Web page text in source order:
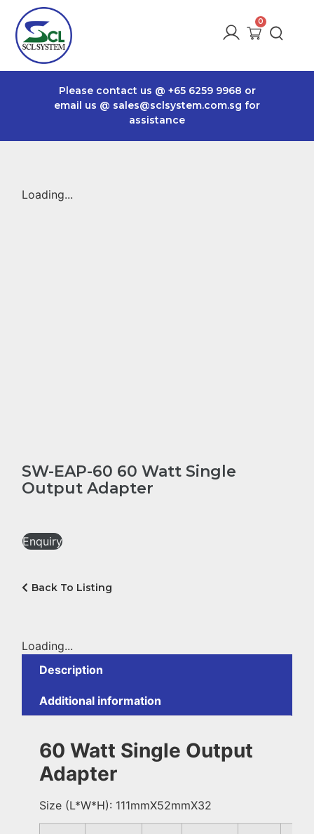
Please contact us @ +65 6259 9968 or
email us @ sales@sclsystem.com.sg for
assistance
Loading...
SW-EAP-60 60 Watt Single
Output Adapter
Enquiry
Back To Listing
Loading...
Description
Additional information
60 Watt Single Output
Adapter
Size (L*W*H): 111mmX52mmX32